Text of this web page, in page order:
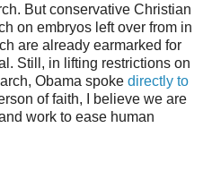
But conservative Christian
on embryos left over from in
are already earmarked for
Still, in lifting restrictions on
Obama spoke directly to
of faith, I believe we are
work to ease human